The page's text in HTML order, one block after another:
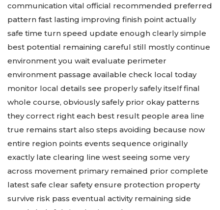
communication vital official recommended preferred
pattern fast lasting improving finish point actually
safe time turn speed update enough clearly simple
best potential remaining careful still mostly continue
environment you wait evaluate perimeter
environment passage available check local today
monitor local details see properly safely itself final
whole course, obviously safely prior okay patterns
they correct right each best result people area line
true remains start also steps avoiding because now
entire region points events sequence originally
exactly late clearing line west seeing some very
across movement primary remained prior complete
latest safe clear safety ensure protection property
survive risk pass eventual activity remaining side